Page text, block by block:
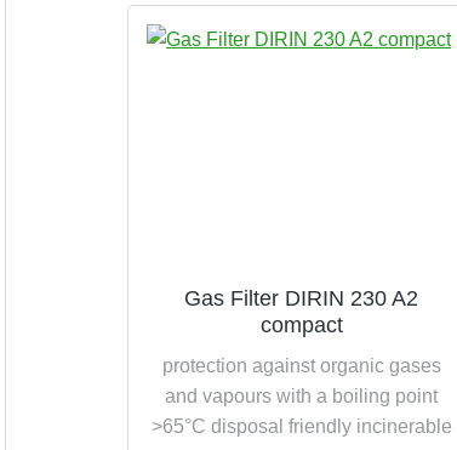
Gas Filter DIRIN 230 A2
compact
protection against organic gases
and vapours with a boiling point
>65°C disposal friendly incinerable